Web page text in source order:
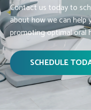
Contact us today to
about how we can help
promoting optimal oral
SCHEDULE